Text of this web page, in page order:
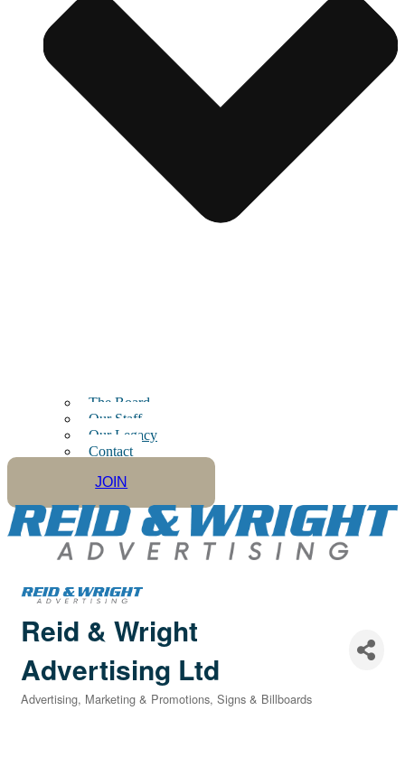
The Board
Our Staff
Our Legacy
Contact
JOIN
Reid & Wright
Advertising Ltd
Categories
Advertising, Marketing & Promotions Signs & Billboards